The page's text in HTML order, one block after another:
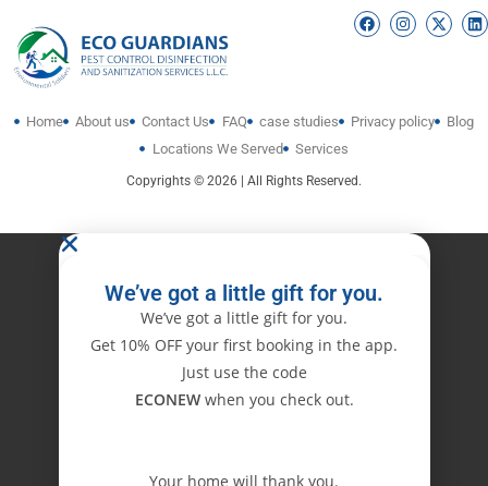
Home About us Contact Us FAQ case studies Privacy policy
Blog
Locations We Served
Services
Copyrights © 2026 | All Rights Reserved.
We’ve got a little gift for you.
We’ve got a little gift for you.
Get 10% OFF your first booking in the app.
Just use the code
ECONEW when you check out.
Your home will thank you.